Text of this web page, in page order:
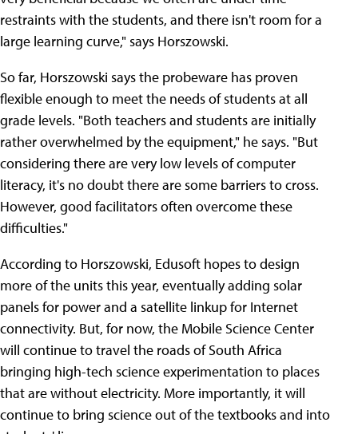
restraints with the students, and there isn't room for a
large learning curve," says Horszowski.
So far, Horszowski says the probeware has proven
flexible enough to meet the needs of students at all
grade levels. "Both teachers and students are initially
rather overwhelmed by the equipment," he says. "But
considering there are very low levels of computer
literacy, it's no doubt there are some barriers to cross.
However, good facilitators often overcome these
difficulties."
According to Horszowski, Edusoft hopes to design
more of the units this year, eventually adding solar
panels for power and a satellite linkup for Internet
connectivity. But, for now, the Mobile Science Center
will continue to travel the roads of South Africa
bringing high-tech science experimentation to places
that are without electricity. More importantly, it will
continue to bring science out of the textbooks and into